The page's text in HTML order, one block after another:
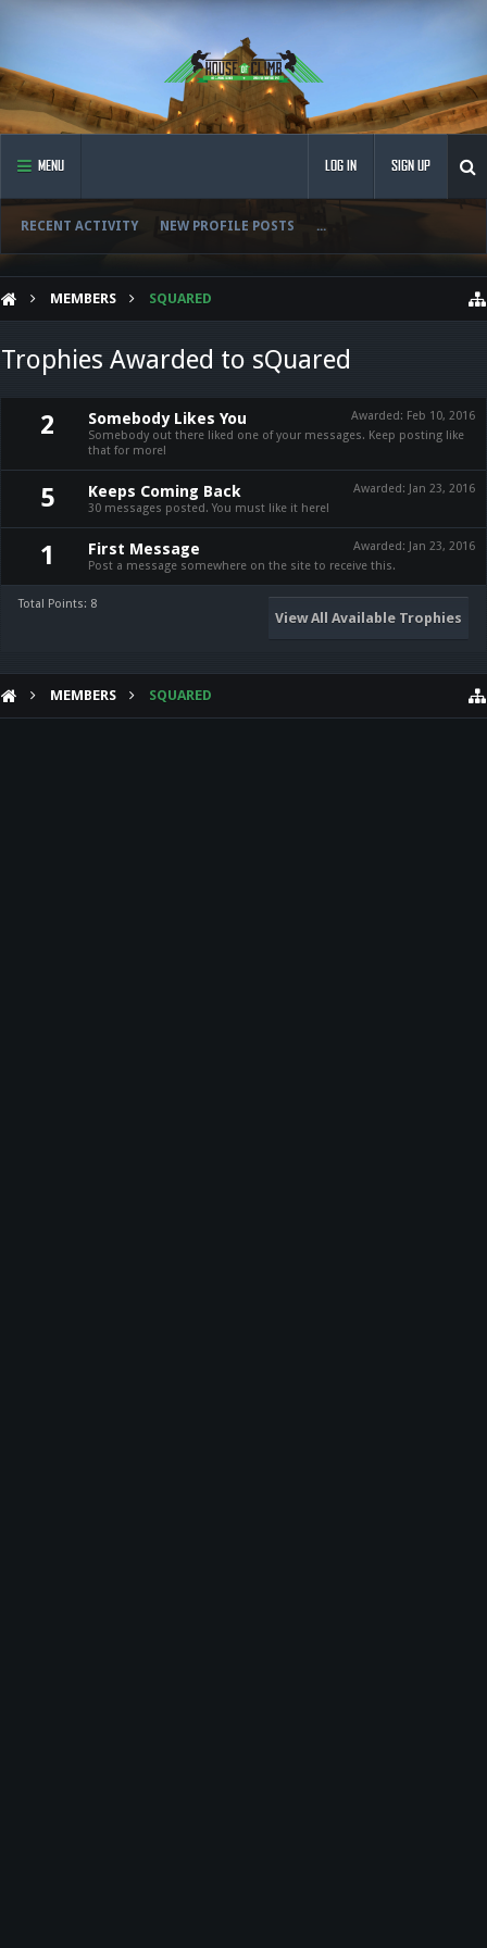
MENU
RECENT ACTIVITY NEW PROFILE POSTS ...
LOG IN SIGN UP
MEMBERS SQUARED
Trophies Awarded to sQuared
2 Awarded: Feb 10, 2016
Somebody Likes You
Somebody out there liked one of your messages. Keep posting like
that for more!
5 Awarded: Jan 23, 2016
Keeps Coming Back
30 messages posted. You must like it here!
1 Awarded: Jan 23, 2016
First Message
Post a message somewhere on the site to receive this.
Total Points: 8
View All Available Trophies
MEMBERS SQUARED